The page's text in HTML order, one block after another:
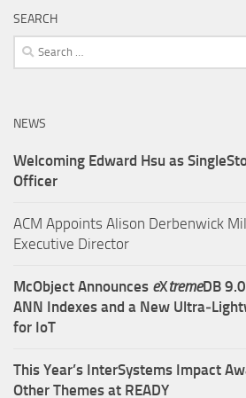
SEARCH
Search
for:
NEWS
Welcoming Edward Hsu as
Officer
ACM Appoints Alison Derbenwick
Executive Director
McObject Announces eXtremeDB
ANN Indexes and a New
for IoT
This Year’s InterSystems Impact
Other Themes at READY